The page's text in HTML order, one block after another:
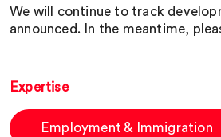
We will continue to track
announced. In the meantime,
Expertise
Employment & Immigration